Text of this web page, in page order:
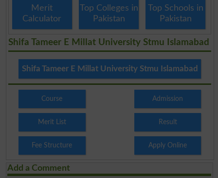
Merit
Calculator
Top Colleges in
Pakistan
Top Schools in
Pakistan
Shifa Tameer E Millat University Stmu Islamabad
Shifa Tameer E Millat University Stmu Islamabad
Course Admission
Merit List Result
Fee Structure Apply Online
Add a Comment